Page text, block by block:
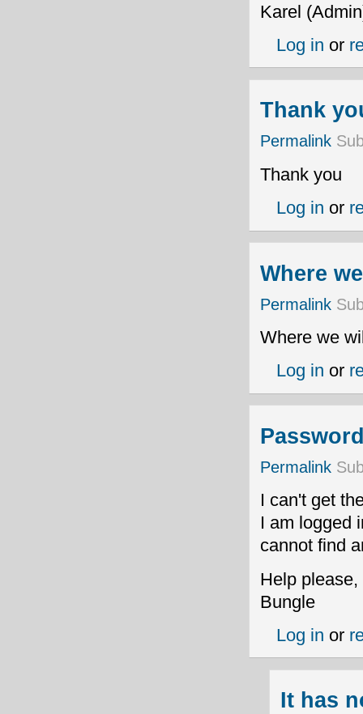
Karel
Log in or
Thank
Permalink
Thank you
Log in or
Where
Permalink
Where we
Log in or
Permalink
I can't get
I am logged
cannot find
Help please,
Bungle
Log in or
It has